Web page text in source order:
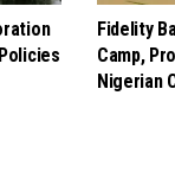
Fidelity
Camp,
Nigerian